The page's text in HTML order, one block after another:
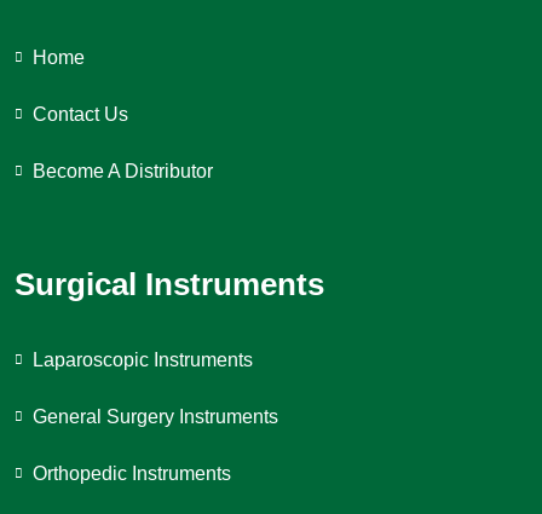
Home
Contact Us
Become A Distributor
Surgical Instruments
Laparoscopic Instruments
General Surgery Instruments
Orthopedic Instruments